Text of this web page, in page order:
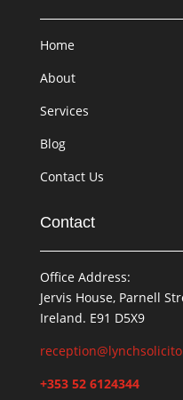
Home
About
Services
Blog
Contact Us
Contact
Office Address:
Jervis House, Parnell
Ireland. E91 D5X9
+353 52 6124344